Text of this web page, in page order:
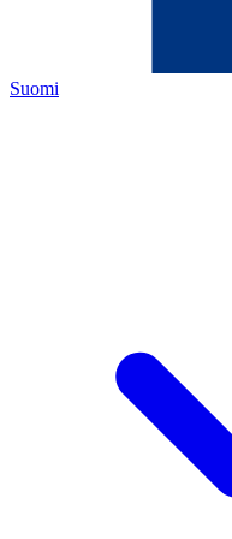
Suomi